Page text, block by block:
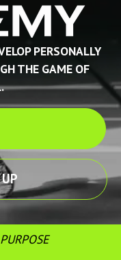
PERSONALLY
THE GAME OF